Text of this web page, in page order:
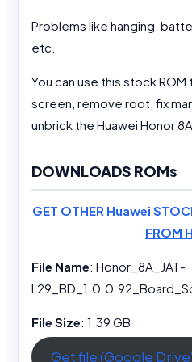
Problems like hanging,
etc.
You can use this stock
screen, remove root, fix
unbrick the Huawei Honor 8A
DOWNLOADS ROMs
GET OTHER Huawei
FROM
File Name: Honor_8A_JAT-
File Size: 1.39 GB
Get file (Google